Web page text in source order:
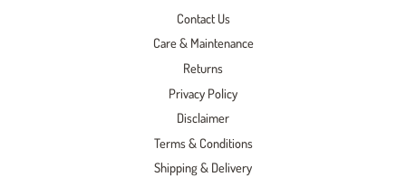
Contact Us
Care & Maintenance
Returns
Privacy Policy
Disclaimer
Terms & Conditions
Shipping & Delivery